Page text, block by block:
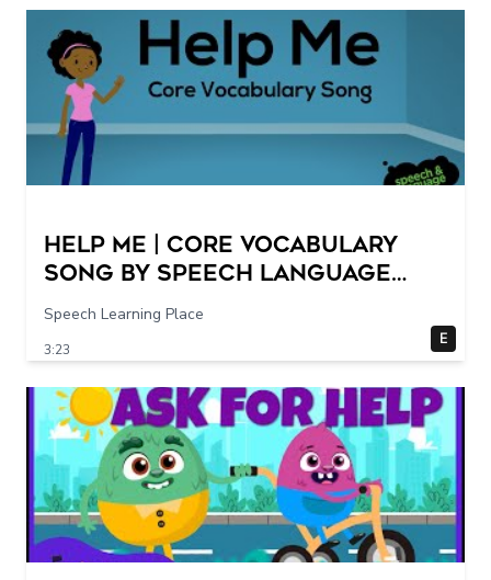
Help Me | Core Vocabulary
Song by Speech Language
Songs
Speech Learning Place
3:23
E